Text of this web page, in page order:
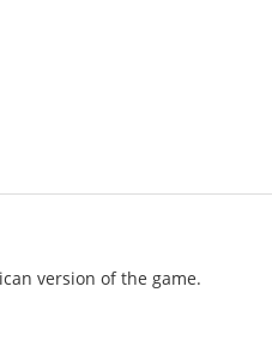
version of the game.